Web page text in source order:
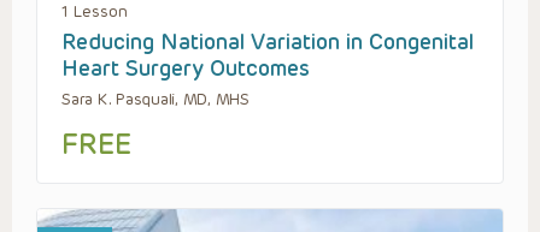
1 Lesson
Reducing National Variation in Congenital
Heart Surgery Outcomes
Sara K. Pasquali, MD, MHS
FREE